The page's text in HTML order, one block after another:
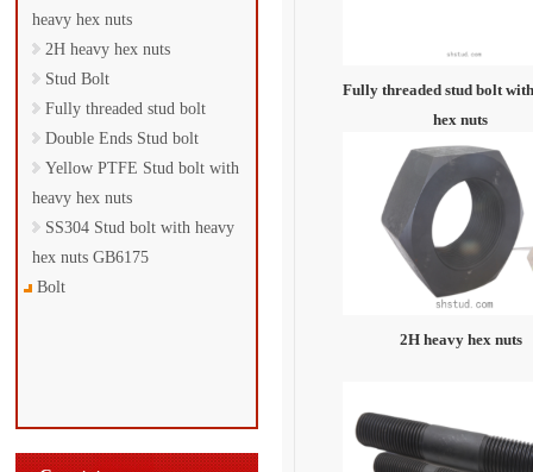
heavy hex nuts
2H heavy hex nuts
Stud Bolt
Fully threaded stud bolt
Double Ends Stud bolt
Yellow PTFE Stud bolt with
heavy hex nuts
SS304 Stud bolt with heavy
hex nuts GB6175
Bolt
Fully threaded stud bolt
hex nuts
2H heavy hex nuts